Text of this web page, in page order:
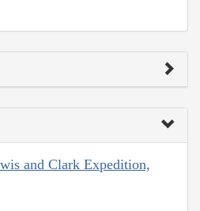
and Clark Expedition,